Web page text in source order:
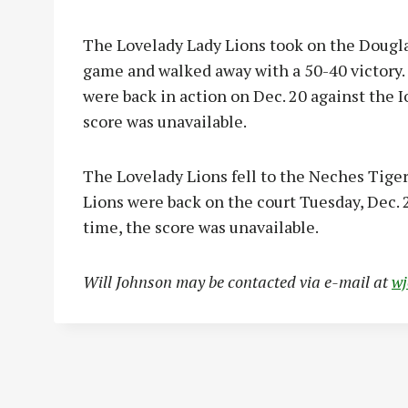
The Lovelady Lady Lions took on the
game and walked away with a 50-40
were back in action on Dec. 20 against the
score was unavailable.
The Lovelady Lions fell to the Neches
Lions were back on the court Tuesday,
time, the score was unavailable.
Will Johnson may be contacted via e-mail at